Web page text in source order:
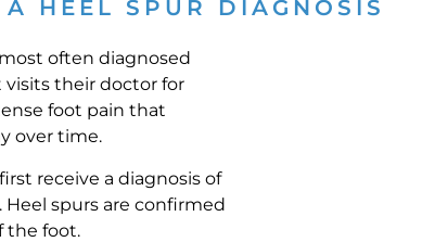
A HEEL SPUR DIAGNOSIS
often diagnosed
their doctor for
foot pain that
over time.
receive a diagnosis of
Heel spurs are confirmed
the foot.